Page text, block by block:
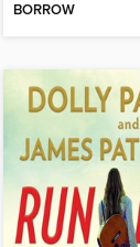
BORROW